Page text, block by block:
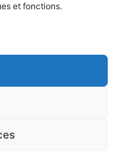
et fonctions.